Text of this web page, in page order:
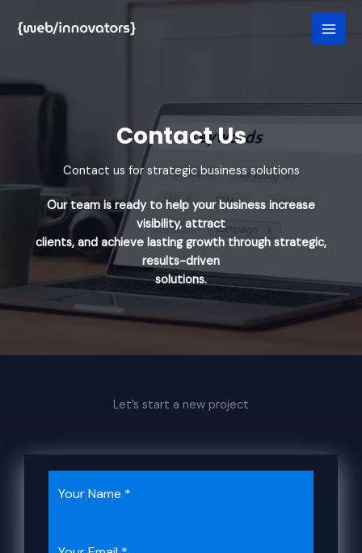
Contact Us​
Contact us for strategic business solutions
Our team is ready to help your business increase
visibility, attract
clients, and achieve lasting growth through strategic,
results-driven
solutions.
Let’s start a new project